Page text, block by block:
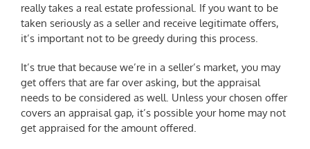
really takes a real estate professional. If you want to be
taken seriously as a seller and receive legitimate offers,
it’s important not to be greedy during this process.
It’s true that because we’re in a seller’s market, you may
get offers that are far over asking, but the appraisal
needs to be considered as well. Unless your chosen offer
covers an appraisal gap, it’s possible your home may not
get appraised for the amount offered.